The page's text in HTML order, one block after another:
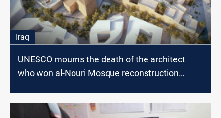
Iraq
UNESCO mourns the death of the architect
who won al-Nouri Mosque reconstruction